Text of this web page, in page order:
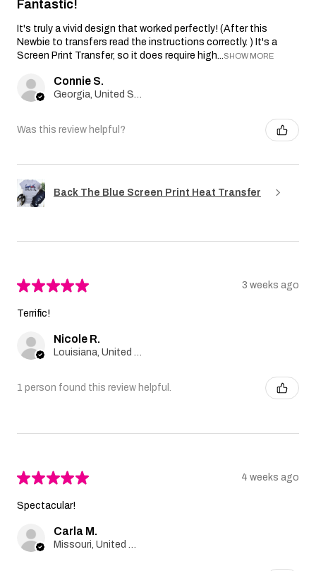
Fantastic!
It's truly a vivid design that worked perfectly! (After this
Newbie to transfers read the instructions correctly. ) It's a
Screen Print Transfer, so it does require high...SHOW MORE
Connie S.
Was this review helpful?
Back The Blue Screen Print Heat Transfer
★★★★★ 3 weeks ago
Terrific!
Nicole R.
1 person found this review helpful.
★★★★★ 4 weeks ago
Spectacular!
Carla M.